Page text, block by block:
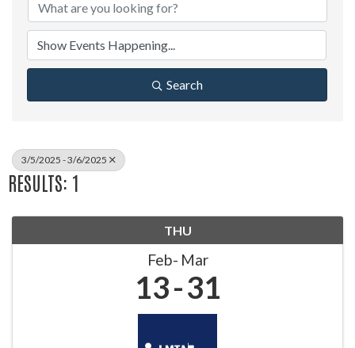
Search
3/5/2025 - 3/6/2025
RESULTS: 1
THU
Feb Mar
13 31